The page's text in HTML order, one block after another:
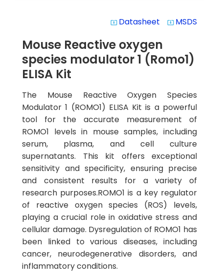
system_update_alt Datasheet system_update_alt MSDS
Mouse Reactive oxygen
species modulator 1 (Romo1)
ELISA Kit
The Mouse Reactive Oxygen Species
Modulator 1 (ROMO1) ELISA Kit is a powerful
tool for the accurate measurement of
ROMO1 levels in mouse samples, including
serum, plasma, and cell culture
supernatants. This kit offers exceptional
sensitivity and specificity, ensuring precise
and consistent results for a variety of
research purposes.ROMO1 is a key regulator
of reactive oxygen species (ROS) levels,
playing a crucial role in oxidative stress and
cellular damage. Dysregulation of ROMO1 has
been linked to various diseases, including
cancer, neurodegenerative disorders, and
inflammatory conditions.